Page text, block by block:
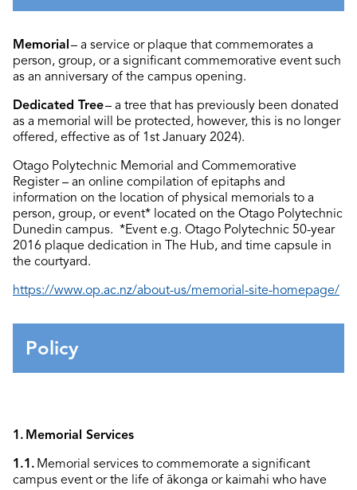
Memorial– a service or plaque that commemorates a
person, group, or a significant commemorative event such
as an anniversary of the campus opening.
Dedicated Tree– a tree that has previously been donated
as a memorial will be protected, however, this is no longer
offered, effective as of 1st January 2024).
Otago Polytechnic Memorial and Commemorative
Register – an online compilation of epitaphs and
information on the location of physical memorials to a
person, group, or event* located on the Otago Polytechnic
Dunedin campus. *Event e.g. Otago Polytechnic 50-year
2016 plaque dedication in The Hub, and time capsule in
the courtyard.
https://www.op.ac.nz/about-us/memorial-site-homepage/
Policy
1. Memorial Services
1.1. Memorial services to commemorate a significant
campus event or the life ofākonga or kaimahi who have